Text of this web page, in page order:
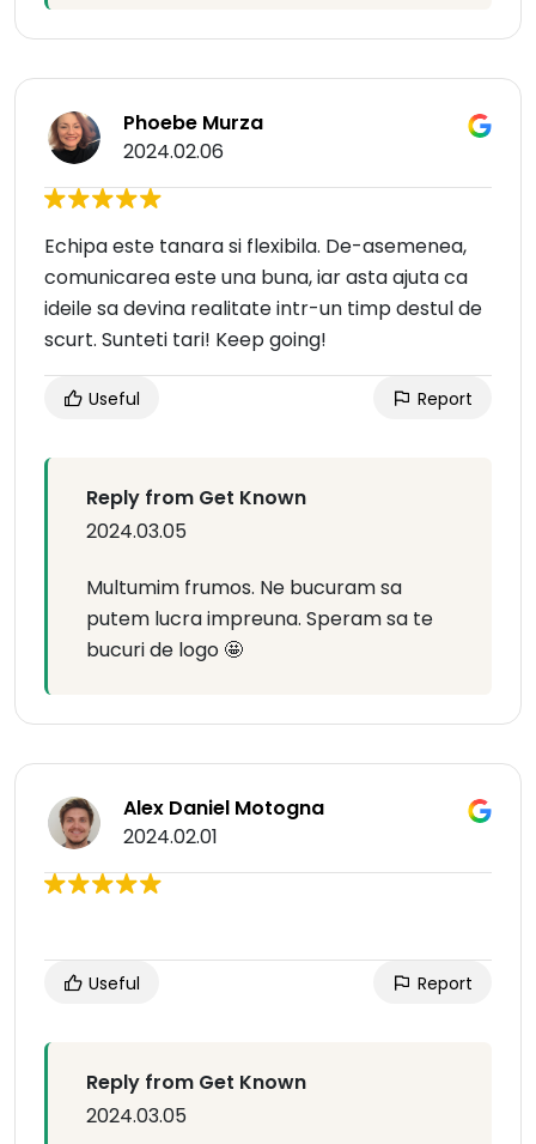
Phoebe Murza
2024.02.06
Echipa este tanara si flexibila. De-asemenea,
comunicarea este una buna, iar asta ajuta ca
ideile sa devina realitate intr-un timp destul de
scurt. Sunteti tari! Keep going!
Useful Report
Reply from Get Known
2024.03.05
Multumim frumos. Ne bucuram sa
putem lucra impreuna. Speram sa te
bucuri de logo 🤩
Alex Daniel Motogna
2024.02.01
Useful Report
Reply from Get Known
2024.03.05